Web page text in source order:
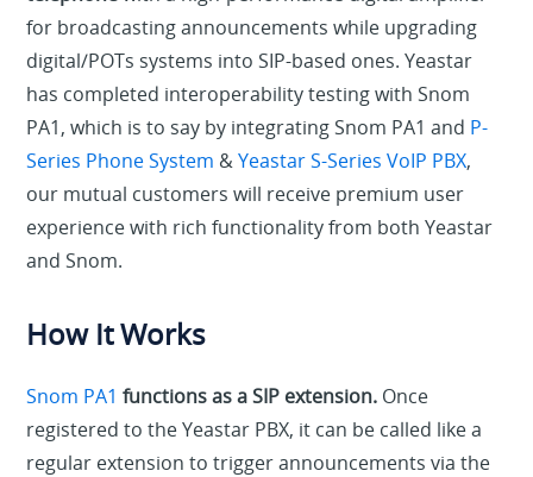
for broadcasting announcements while upgrading
digital/POTs systems into SIP-based ones. Yeastar
has completed interoperability testing with Snom
PA1, which is to say by integrating Snom PA1 and P-
Series Phone System & Yeastar S-Series VoIP PBX,
our mutual customers will receive premium user
experience with rich functionality from both Yeastar
and Snom.
How It Works
Snom PA1 functions as a SIP extension. Once
registered to the Yeastar PBX, it can be called like a
regular extension to trigger announcements via the